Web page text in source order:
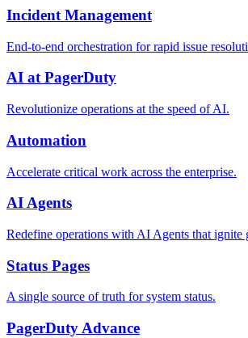
Incident Management
End-to-end orchestration for rapid issue
AI at PagerDuty
Revolutionize operations at the speed of AI.
Automation
Accelerate critical work across the enterprise.
AI Agents
Redefine operations with AI Agents that ignite
Status Pages
A single source of truth for system status.
PagerDuty Advance